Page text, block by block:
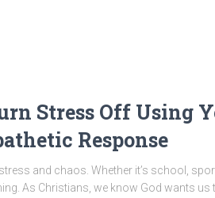
Stress Off Using
Response
and chaos. Whether it’s school,
As Christians, we know God wants us